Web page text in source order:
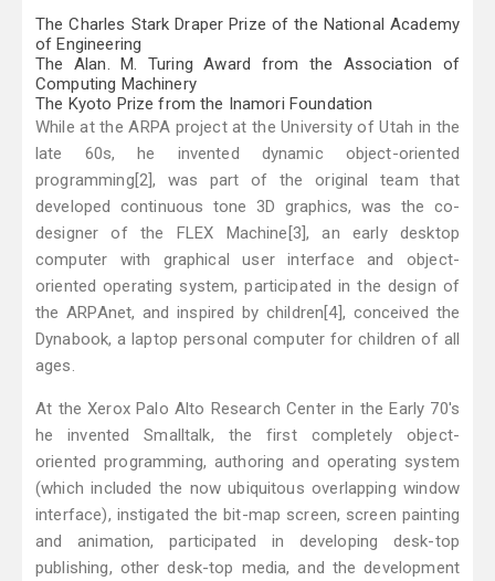
The Charles Stark Draper Prize of the National Academy
of Engineering
The Alan. M. Turing Award from the Association of
Computing Machinery
The Kyoto Prize from the Inamori Foundation
While at the ARPA project at the University of Utah in the
late 60s, he invented dynamic object-oriented
programming[2], was part of the original team that
developed continuous tone 3D graphics, was the co-
designer of the FLEX Machine[3], an early desktop
computer with graphical user interface and object-
oriented operating system, participated in the design of
the ARPAnet, and inspired by children[4], conceived the
Dynabook, a laptop personal computer for children of all
ages.
At the Xerox Palo Alto Research Center in the Early 70's
he invented Smalltalk, the first completely object-
oriented programming, authoring and operating system
(which included the now ubiquitous overlapping window
interface), instigated the bit-map screen, screen painting
and animation, participated in developing desk-top
publishing, other desk-top media, and the development